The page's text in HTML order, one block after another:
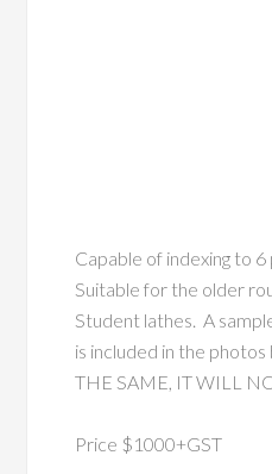
Capable of indexing to 6
Suitable for the older
Student lathes. A
is included in the photos
THE SAME, IT WILL
Price $1000+GST